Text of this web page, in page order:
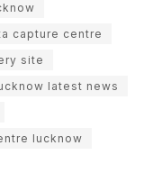
capture centre
site
latest news
lucknow